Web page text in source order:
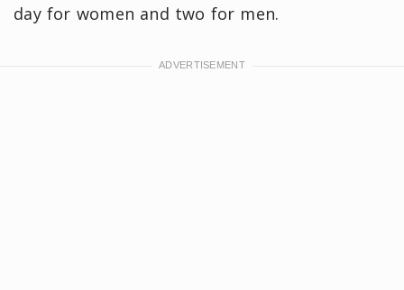
day for women and two for men.